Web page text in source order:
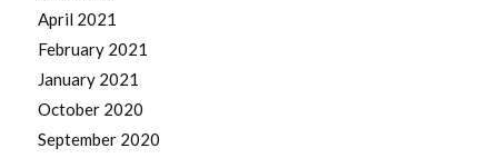
April 2021
February 2021
January 2021
October 2020
September 2020